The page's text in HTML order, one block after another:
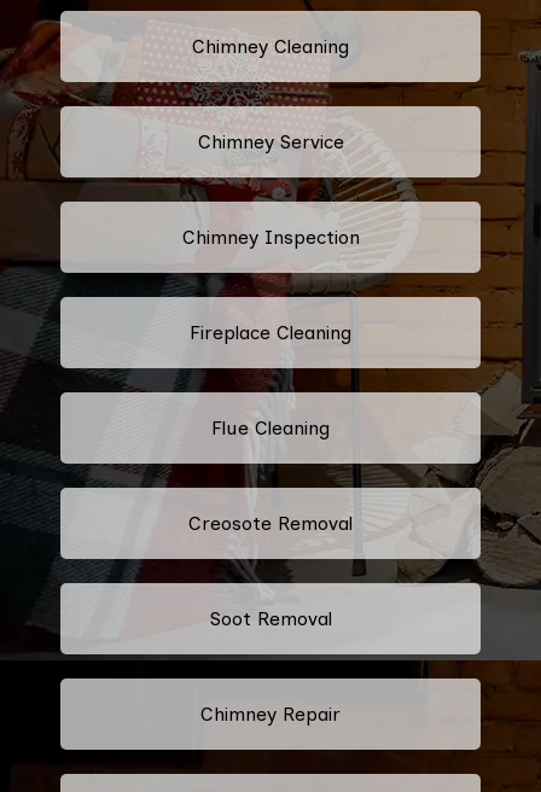
Chimney Cleaning
Chimney Service
Chimney Inspection
Fireplace Cleaning
Flue Cleaning
Creosote Removal
Soot Removal
Chimney Repair